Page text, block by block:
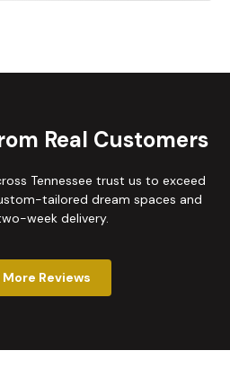
Real Customers
Tennessee trust us to exceed
tailored dream spaces and
week delivery.
More Reviews